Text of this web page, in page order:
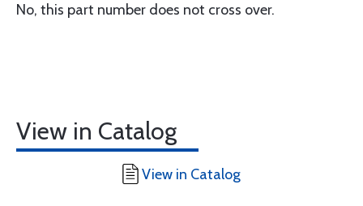
No, this part number does not cross over.
View in Catalog
View in Catalog